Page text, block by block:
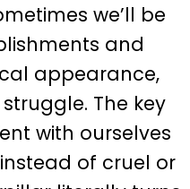
we’ll be
and
appearance,
The key
with ourselves
of cruel or